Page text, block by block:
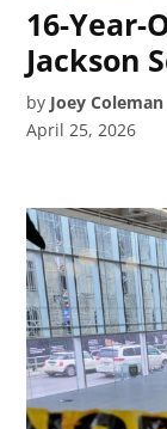
16-Year-
Jackson
by Joey Coleman
April 25, 2026